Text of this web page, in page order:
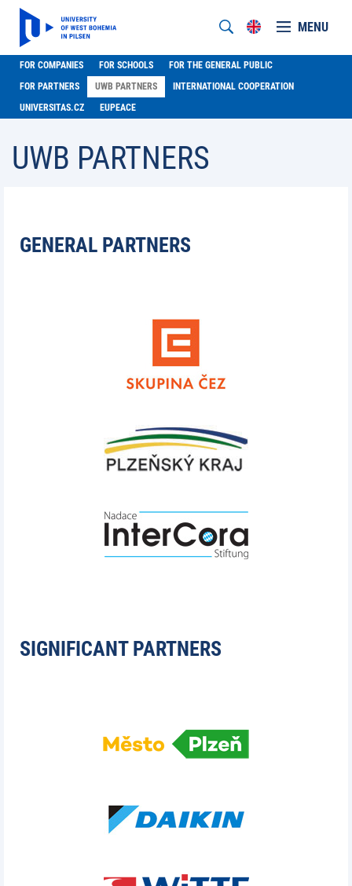
MENU
FOR COMPANIES FOR SCHOOLS
FOR THE GENERAL PUBLIC
FOR PARTNERS
UWB PARTNERS
INTERNATIONAL COOPERATION
UNIVERSITAS.CZ
EUPEACE
UWB PARTNERS
GENERAL PARTNERS
SIGNIFICANT PARTNERS